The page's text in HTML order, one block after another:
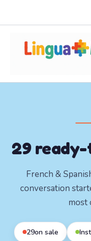
29
French &
conversation
most
29on sale